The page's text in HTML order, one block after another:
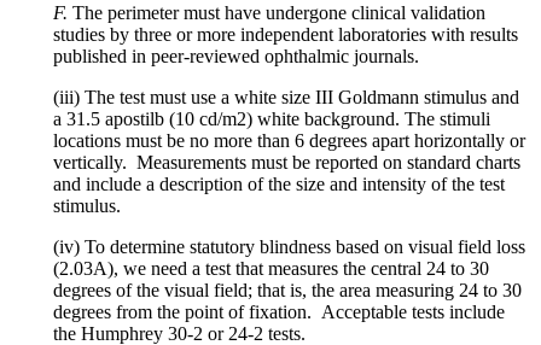
F. The perimeter must have undergone clinical validation
studies by three or more independent laboratories with results
published in peer-reviewed ophthalmic journals.
(iii) The test must use a white size III Goldmann stimulus and
a 31.5 apostilb (10 cd/m2) white background. The stimuli
locations must be no more than 6 degrees apart horizontally or
vertically. Measurements must be reported on standard charts
and include a description of the size and intensity of the test
stimulus.
(iv) To determine statutory blindness based on visual field loss
(2.03A), we need a test that measures the central 24 to 30
degrees of the visual field; that is, the area measuring 24 to 30
degrees from the point of fixation. Acceptable tests include
the Humphrey 30-2 or 24-2 tests.